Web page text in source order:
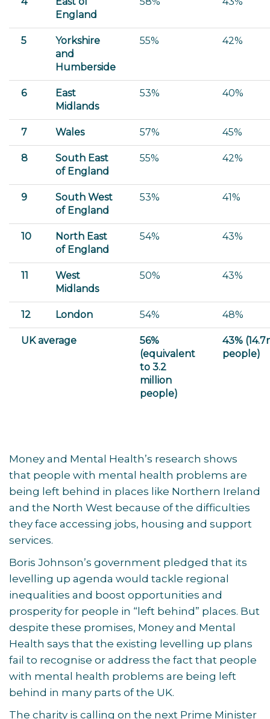
England
5
Yorkshire
and
Humberside
55% 42%
6
East
Midlands
53% 40%
7 Wales 57% 45%
8
South East
of England
55% 42%
9
South West
of England
53% 41%
10
North East
of England
54% 43%
11
West
Midlands
50% 43%
12 London 54% 48%
UK average
56%
(equivalent
to 3.2
million
people)
43%
people)
Money and Mental Health’s research shows
that people with mental health problems are
being left behind in places like Northern Ireland
and the North West because of the difficulties
they face accessing jobs, housing and support
services.
Boris Johnson’s government pledged that its
levelling up agenda would tackle regional
inequalities and boost opportunities and
prosperity for people in “left behind” places. But
despite these promises, Money and Mental
Health says that the existing levelling up plans
fail to recognise or address the fact that people
with mental health problems are being left
behind in many parts of the UK.
The charity is calling on the next Prime Minister